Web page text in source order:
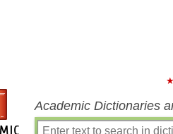
Academic Dictionaries